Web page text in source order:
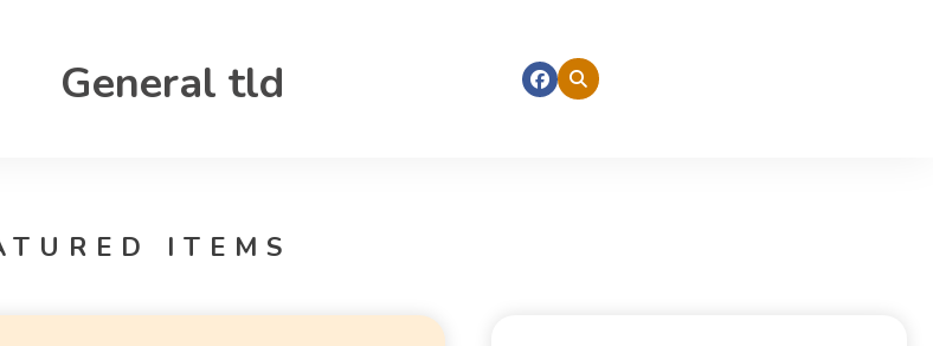
General tld
ITEMS